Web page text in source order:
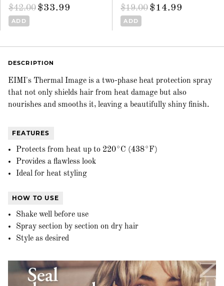
$42.00 $33.99
ADD
$19.00 $14.99
ADD
DESCRIPTION
EIMI's Thermal Image is a two-phase heat protection spray
that not only shields hair from heat damage but also
nourishes and smooths it, leaving a beautifully shiny finish.
FEATURES
Protects from heat up to 220°C (438°F)
Provides a flawless look
Ideal for heat styling
HOW TO USE
Shake well before use
Spray section by section on dry hair
Style as desired